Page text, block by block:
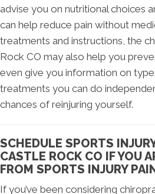
advise you on nutritional choices
can help reduce pain without
treatments and instructions, the
Rock CO may also help you
even give you information on
treatments you can do
chances of reinjuring yourself.
SCHEDULE SPORTS
CASTLE ROCK CO IF YOU
FROM SPORTS INJURY
If you’ve been considering